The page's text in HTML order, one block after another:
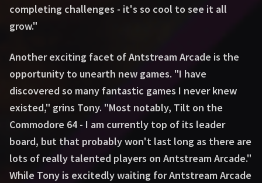
completing challenges - it's so cool to see it all
grow."
Another exciting facet of Antstream Arcade is the
opportunity to unearth new games. "I have
discovered so many fantastic games I never knew
existed," grins Tony. "Most notably, Tilt on the
Commodore 64 - I am currently top of its leader
board, but that probably won't last long as there are
lots of really talented players on Antstream Arcade."
While Tony is excitedly waiting for Antstream Arcade